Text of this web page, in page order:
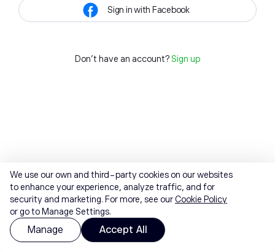
Sign in with Facebook
Don't have an account? Sign up
We use our own and third-party cookies on our websites
to enhance your experience, analyze traffic, and for
security and marketing. For more, see ourCookie Policy
or go to Manage Settings.
Manage Accept All